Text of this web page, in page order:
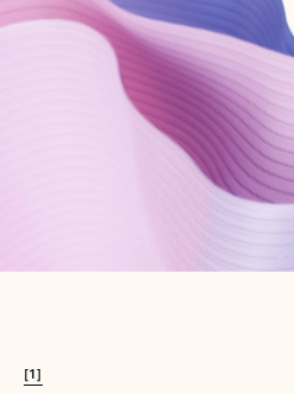
Try Microsoft 365
Get the best Outlook experience with a
[1]